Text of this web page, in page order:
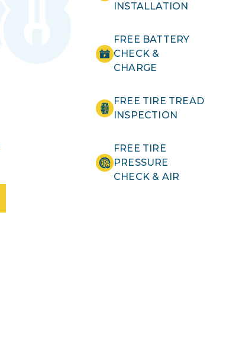
INSTALLATION
FREE BATTERY
CHECK &
CHARGE
FREE TIRE TREAD
INSPECTION
FREE TIRE
PRESSURE
CHECK & AIR